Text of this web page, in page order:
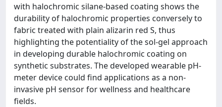
with halochromic silane-based coating shows the
durability of halochromic properties conversely to
fabric treated with plain alizarin red S, thus
highlighting the potentiality of the sol-gel approach
in developing durable halochromic coating on
synthetic substrates. The developed wearable pH-
meter device could find applications as a non-
invasive pH sensor for wellness and healthcare
fields.